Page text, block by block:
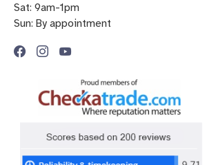
Sat: 9am-1pm
Sun: By appointment